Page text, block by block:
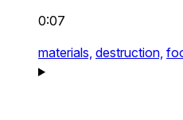
0:07
materials, destruction,